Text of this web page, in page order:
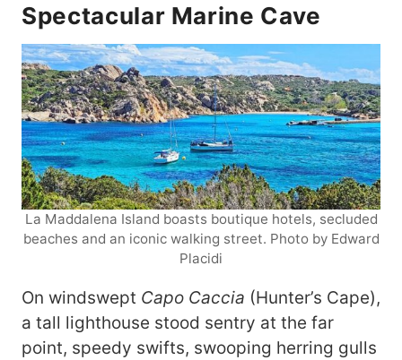
Spectacular Marine Cave
La Maddalena Island boasts boutique hotels, secluded
beaches and an iconic walking street. Photo by Edward
Placidi
On windswept Capo Caccia (Hunter’s Cape),
a tall lighthouse stood sentry at the far
point, speedy swifts, swooping herring gulls